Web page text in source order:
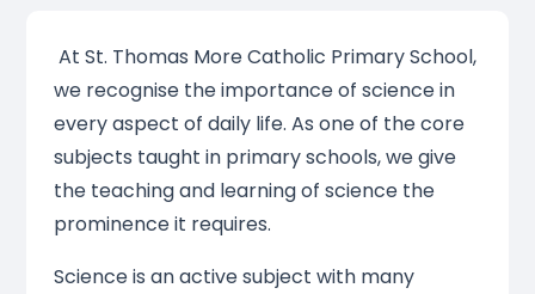
At St. Thomas More Catholic Primary School,
we recognise the importance of science in
every aspect of daily life. As one of the core
subjects taught in primary schools, we give
the teaching and learning of science the
prominence it requires.
Science is an active subject with many